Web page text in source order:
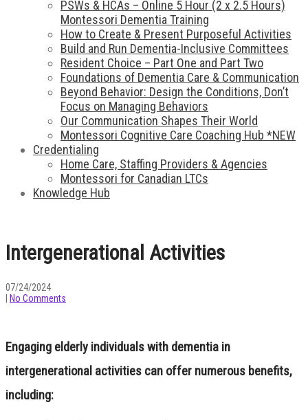
PSWs & HCAs – Online 5 Hour (2 x 2.5 Hours)
Montessori Dementia Training
How to Create & Present Purposeful Activities
Build and Run Dementia-Inclusive Committees
Resident Choice – Part One and Part Two
Foundations of Dementia Care & Communication
Beyond Behavior: Design the Conditions, Don’t
Focus on Managing Behaviors
Our Communication Shapes Their World
Montessori Cognitive Care Coaching Hub *NEW
Credentialing
Home Care, Staffing Providers & Agencies
Montessori for Canadian LTCs
Knowledge Hub
Intergenerational Activities
07/24/2024
No Comments
Engaging elderly individuals with dementia in
intergenerational activities can offer numerous benefits,
including: